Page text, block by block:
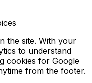
the site. With your
to understand
cookies for Google
from the footer.